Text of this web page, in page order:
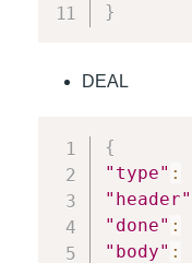
}
DEAL
{
"type" :
"header"
"done" :
"body" :